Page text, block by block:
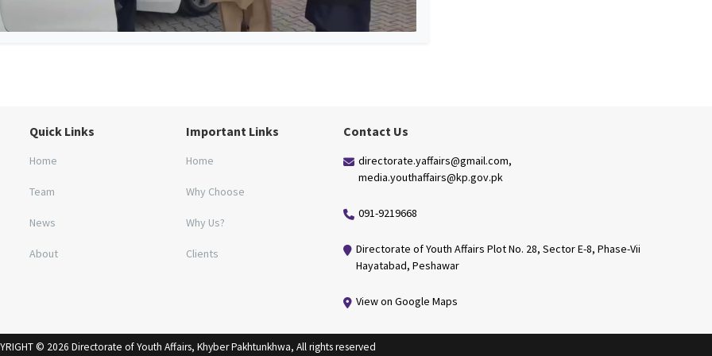
Quick Links
Home
Team
News
About
Important Links
Home
Why Choose
Why Us?
Clients
Contact Us
directorate.yaffairs@gmail.com,
media.youthaffairs@kp.gov.pk
091-9219668
Directorate of Youth Affairs Plot No. 28, Sector E-8, Phase-Vii
Hayatabad, Peshawar
View on Google Maps
© 2026 Directorate of Youth Affairs, Khyber Pakhtunkhwa, All rights reserved